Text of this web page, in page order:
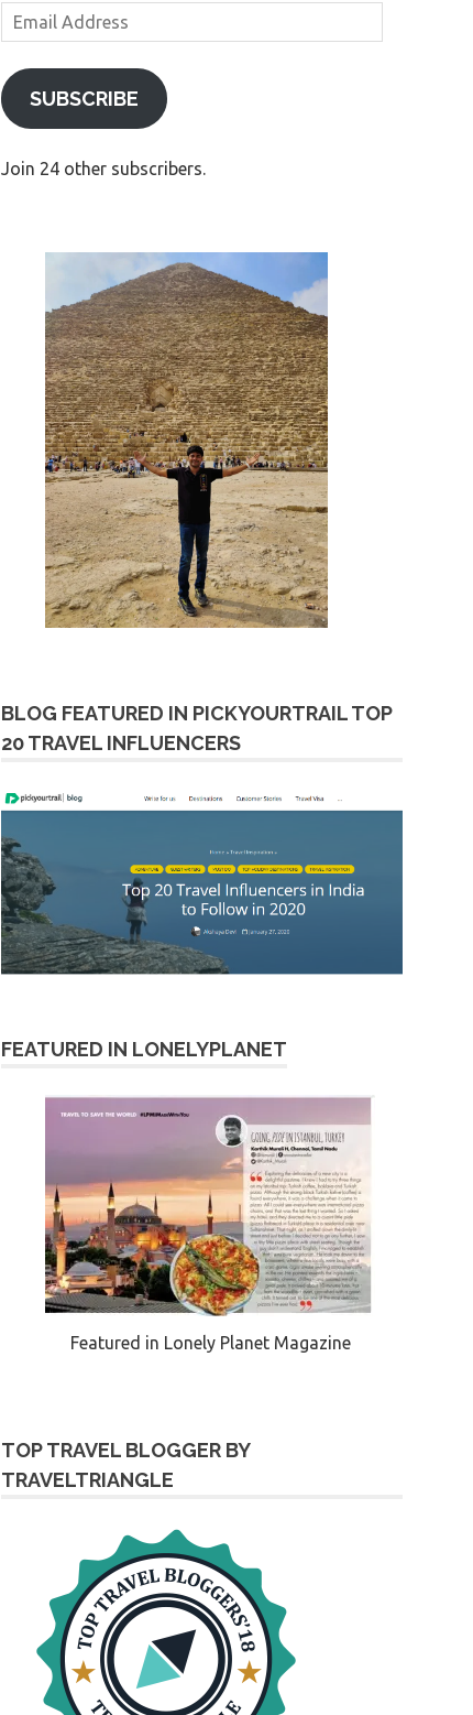
Email
Address
SUBSCRIBE
Join 24 other subscribers.
BLOG FEATURED IN PICKYOURTRAIL TOP
20 TRAVEL INFLUENCERS
FEATURED IN LONELYPLANET
Featured in Lonely Planet Magazine
TOP TRAVEL BLOGGER BY
TRAVELTRIANGLE